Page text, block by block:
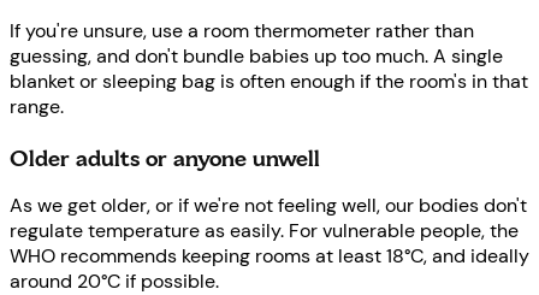
If you're unsure, use a room thermometer rather than
guessing, and don't bundle babies up too much. A single
blanket or sleeping bag is often enough if the room's in that
range.
Older adults or anyone unwell
As we get older, or if we're not feeling well, our bodies don't
regulate temperature as easily. For vulnerable people, the
WHO recommends keeping rooms at least 18°C, and ideally
around 20°C if possible.